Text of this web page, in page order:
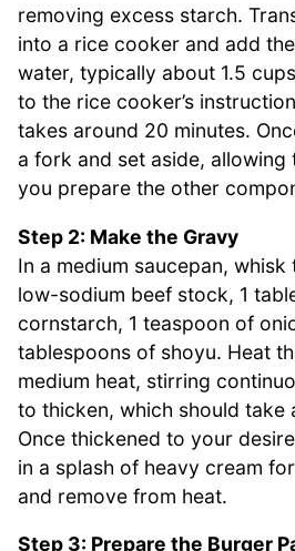
removing excess starch.
into a rice cooker and add
water, typically about 1.5
to the rice cooker’s
takes around 20 minutes.
a fork and set aside,
you prepare the other
Step 2: Make the Gravy
In a medium saucepan,
low-sodium beef stock, 1
cornstarch, 1 teaspoon of
tablespoons of shoyu. Heat
medium heat, stirring
to thicken, which should take
Once thickened to your
in a splash of heavy cream
and remove from heat.
Step 3: Prepare the Burger